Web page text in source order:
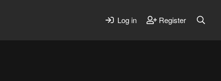
Log in Register